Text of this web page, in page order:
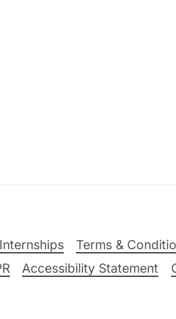
Terms &
Accessibility Statement